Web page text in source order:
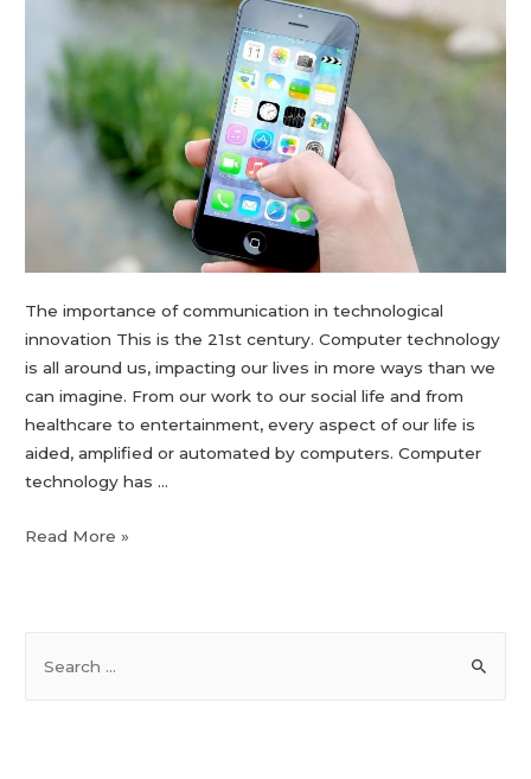
The importance of communication in technological
innovation This is the 21st century. Computer technology
is all around us, impacting our lives in more ways than we
can imagine. From our work to our social life and from
healthcare to entertainment, every aspect of our life is
aided, amplified or automated by computers. Computer
technology has …
Read More »